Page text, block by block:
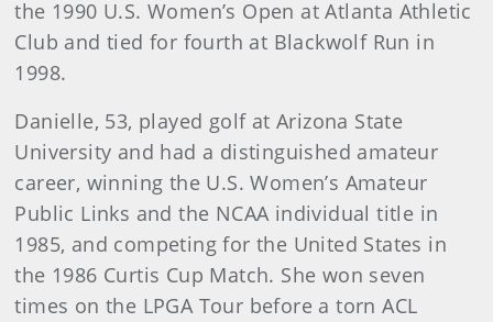
the 1990 U.S. Women’s Open at Atlanta Athletic
Club and tied for fourth at Blackwolf Run in
1998.
Danielle, 53, played golf at Arizona State
University and had a distinguished amateur
career, winning the U.S. Women’s Amateur
Public Links and the NCAA individual title in
1985, and competing for the United States in
the 1986 Curtis Cup Match. She won seven
times on the LPGA Tour before a torn ACL